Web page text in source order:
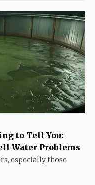
to Tell You:
Water Problems
especially those